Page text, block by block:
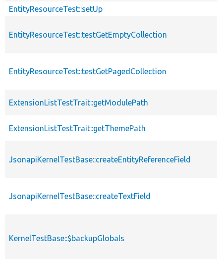
EntityResourceTest::setUp
EntityResourceTest::testGetEmptyCollection
EntityResourceTest::testGetPagedCollection
ExtensionListTestTrait::getModulePath
ExtensionListTestTrait::getThemePath
JsonapiKernelTestBase::createEntityReferenceField
JsonapiKernelTestBase::createTextField
KernelTestBase::$backupGlobals